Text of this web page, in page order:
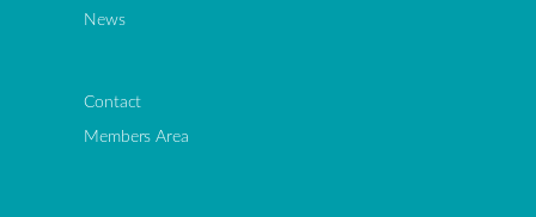
News
Contact
Members Area